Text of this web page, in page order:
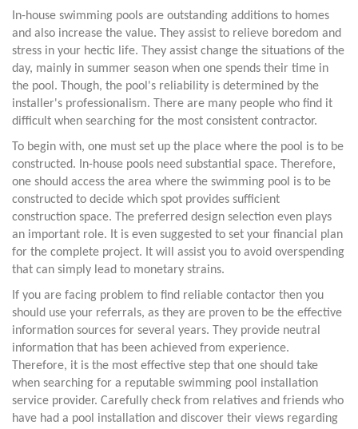
In-house swimming pools are outstanding additions to homes
and also increase the value. They assist to relieve boredom and
stress in your hectic life. They assist change the situations of the
day, mainly in summer season when one spends their time in
the pool. Though, the pool's reliability is determined by the
installer's professionalism. There are many people who find it
difficult when searching for the most consistent contractor.
To begin with, one must set up the place where the pool is to be
constructed. In-house pools need substantial space. Therefore,
one should access the area where the swimming pool is to be
constructed to decide which spot provides sufficient
construction space. The preferred design selection even plays
an important role. It is even suggested to set your financial plan
for the complete project. It will assist you to avoid overspending
that can simply lead to monetary strains.
If you are facing problem to find reliable contactor then you
should use your referrals, as they are proven to be the effective
information sources for several years. They provide neutral
information that has been achieved from experience.
Therefore, it is the most effective step that one should take
when searching for a reputable swimming pool installation
service provider. Carefully check from relatives and friends who
have had a pool installation and discover their views regarding